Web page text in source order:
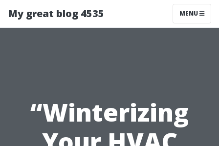
My great blog 4535 MENU
“Winterizing